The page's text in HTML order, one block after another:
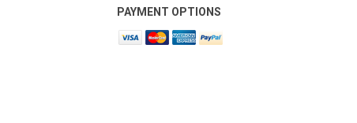
PAYMENT OPTIONS